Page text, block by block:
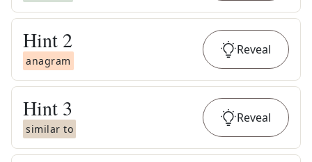
Hint 2
anagram
Reveal
Hint 3
similar to
Reveal